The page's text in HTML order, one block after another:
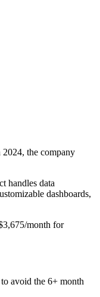
the company
handles data
dashboards,
month for
avoid the 6+ month